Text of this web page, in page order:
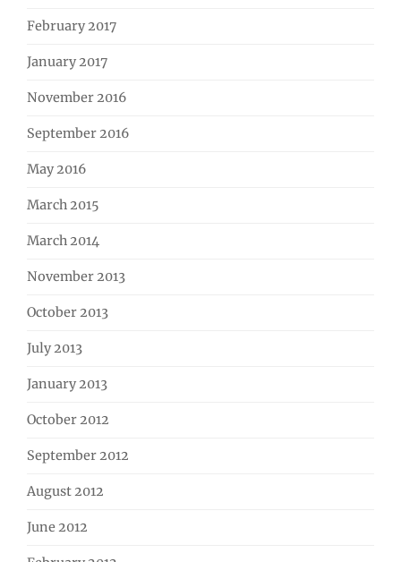
February 2017
January 2017
November 2016
September 2016
May 2016
March 2015
March 2014
November 2013
October 2013
July 2013
January 2013
October 2012
September 2012
August 2012
June 2012